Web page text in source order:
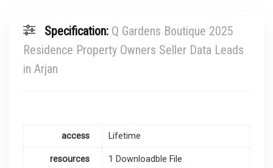
Specification: Q Gardens Boutique 2025
Residence Property Owners Seller Data Leads
in Arjan
access Lifetime
resources 1 Downloadble File